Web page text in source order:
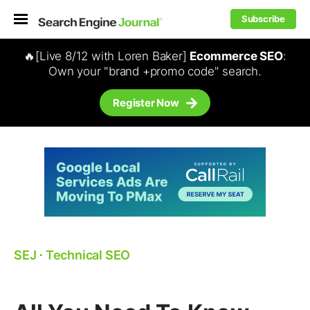
Subscribe
🔥[Live 8/12 with Loren Baker] Ecommerce SEO:
Own your "brand +promo code" search.
Register Now
SEJ ⋅ Technical SEO